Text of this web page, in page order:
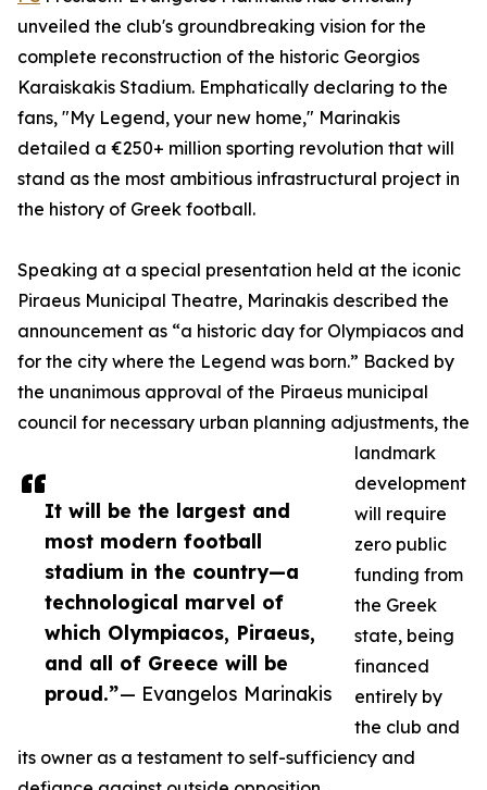
It will be the largest and
most modern football
stadium in the country—a
technological marvel of
which Olympiacos, Piraeus,
and all of Greece will be
proud.”— Evangelos Marinakis
unveiled the club's groundbreaking vision for the
complete reconstruction of the historic Georgios
Karaiskakis Stadium. Emphatically declaring to the
fans, "My Legend, your new home," Marinakis
detailed a €250+ million sporting revolution that will
stand as the most ambitious infrastructural project in
the history of Greek football.
Speaking at a special presentation held at the iconic
Piraeus Municipal Theatre, Marinakis described the
announcement as “a historic day for Olympiacos and
for the city where the Legend was born.” Backed by
the unanimous approval of the Piraeus municipal
council for necessary urban planning adjustments, the
landmark
development
will require
zero public
funding from
the Greek
state, being
financed
entirely by
the club and
its owner as a testament to self-sufficiency and